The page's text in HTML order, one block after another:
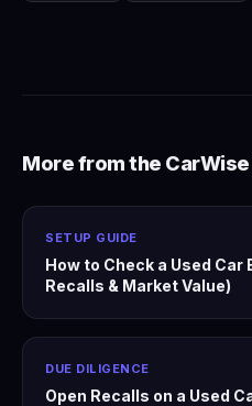
More from the
SETUP GUIDE
How to Check a Used Car
Recalls & Market Value)
DUE DILIGENCE
Open Recalls on a Used